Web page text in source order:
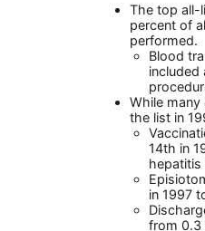
The top all-
percent of
performed.
Blood
included
While
the list in
14th in
hepatitis
in 1997
from 0.3